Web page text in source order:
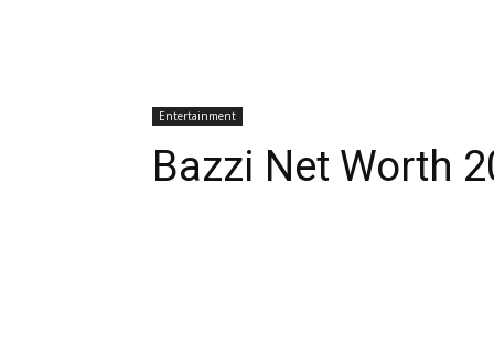
Entertainment
Bazzi Net Worth